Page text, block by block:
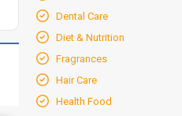
Dental Care
Diet & Nutrition
Fragrances
Hair Care
Health Food